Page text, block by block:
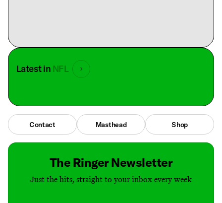
Latest in NFL
Contact Masthead Shop
The Ringer Newsletter
Just the hits, straight to your inbox every week